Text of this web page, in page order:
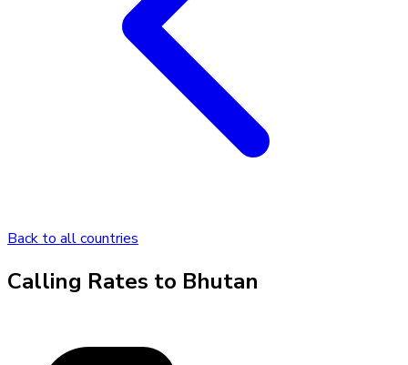
Back to all countries
Calling Rates to Bhutan